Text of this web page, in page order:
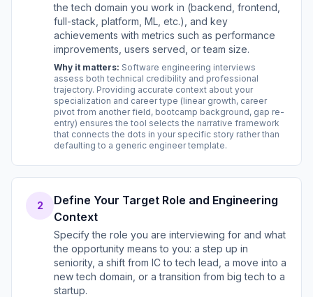
the tech domain you work in (backend, frontend,
full-stack, platform, ML, etc.), and key
achievements with metrics such as performance
improvements, users served, or team size.
Why it matters: Software engineering interviews
assess both technical credibility and professional
trajectory. Providing accurate context about your
specialization and career type (linear growth, career
pivot from another field, bootcamp background, gap re-
entry) ensures the tool selects the narrative framework
that connects the dots in your specific story rather than
defaulting to a generic engineer template.
2
Define Your Target Role and Engineering
Context
Specify the role you are interviewing for and what
the opportunity means to you: a step up in
seniority, a shift from IC to tech lead, a move into a
new tech domain, or a transition from big tech to a
startup.